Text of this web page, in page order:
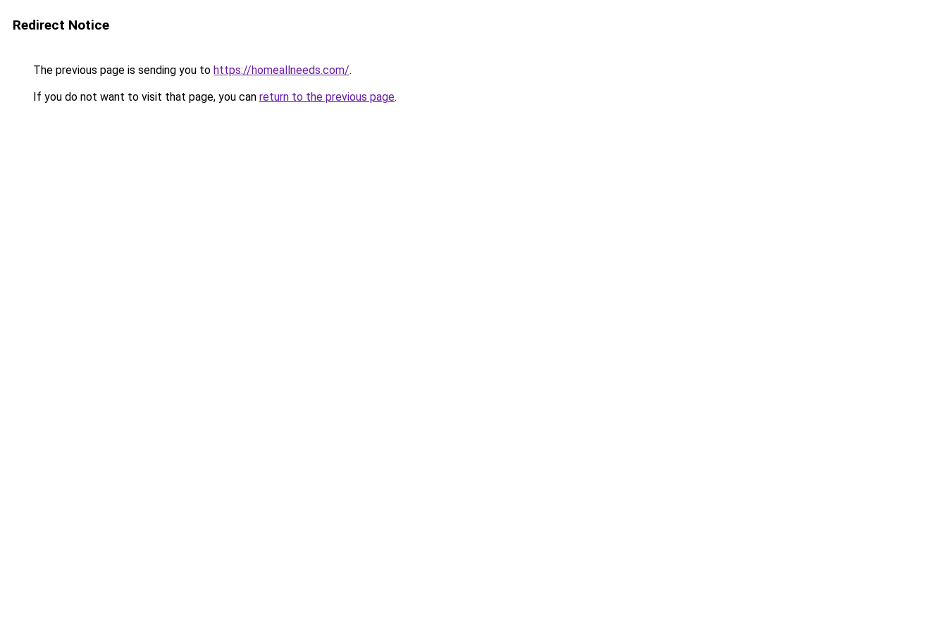
Redirect Notice
The previous page is sending you to https://homeallneeds.com/.
If you do not want to visit that page, you can return to the previous page.